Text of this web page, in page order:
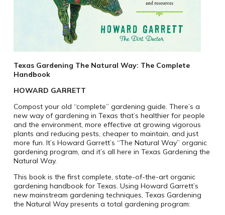
Texas Gardening The Natural Way: The Complete
Handbook
HOWARD GARRETT
Compost your old “complete” gardening guide. There’s a
new way of gardening in Texas that’s healthier for people
and the environment, more effective at growing vigorous
plants and reducing pests, cheaper to maintain, and just
more fun. It’s Howard Garrett’s “The Natural Way” organic
gardening program, and it’s all here in Texas Gardening the
Natural Way.
This book is the first complete, state-of-the-art organic
gardening handbook for Texas. Using Howard Garrett’s
new mainstream gardening techniques, Texas Gardening
the Natural Way presents a total gardening program: